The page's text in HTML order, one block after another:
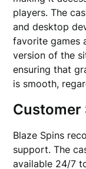
players. The
and desktop
favorite games
version of the
ensuring that
is smooth,
Blaze Spins
support. The
available 24/7